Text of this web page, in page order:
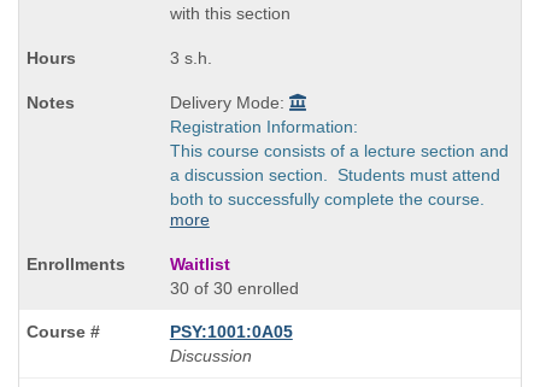
with this section
3 s.h.
Delivery Mode:
Registration Information:
This course consists of a lecture section and
a discussion section. Students must attend
both to successfully complete the course.
more
Waitlist
30 of 30 enrolled
PSY:1001:0A05
Discussion